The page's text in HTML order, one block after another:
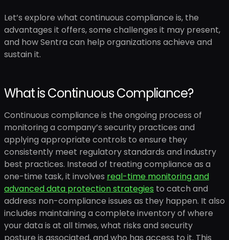
Let’s explore what continuous compliance is, the
advantages it offers, some challenges it may present,
and how Sentra can help organizations achieve and
sustain it.
What is Continuous Compliance?
Continuous compliance is the ongoing process of
monitoring a company’s security practices and
applying appropriate controls to ensure they
consistently meet regulatory standards and industry
best practices. Instead of treating compliance as a
one-time task, it involves real-time monitoring and
advanced data protection strategies to catch and
address non-compliance issues as they happen. It also
includes maintaining a complete inventory of where
your data is at all times, what risks and security